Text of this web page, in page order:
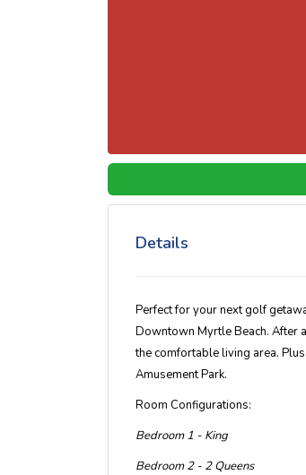
Details
Perfect for your next golf
Downtown Myrtle Beach. After
the comfortable living area.
Amusement Park.
Room Configurations:
Bedroom 1 - King
Bedroom 2 - 2 Queens